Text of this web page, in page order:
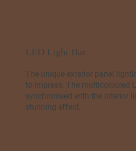
The unique exterior panel
to impress. The multicoloured
synchronised with the interior
stunning effect.
LED Light Bar